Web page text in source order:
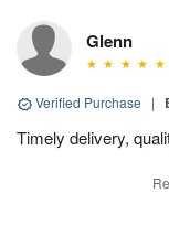
Glenn
Verified Purchase |
Timely delivery,